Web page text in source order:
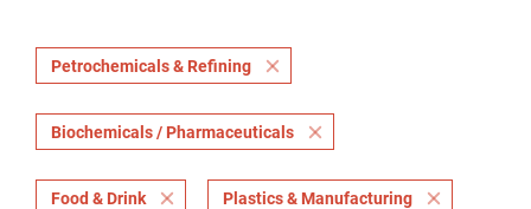
Petrochemicals & Refining
Biochemicals / Pharmaceuticals
Food & Drink Plastics & Manufacturing